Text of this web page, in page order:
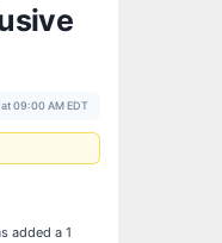
09:00 AM EDT
added a 1